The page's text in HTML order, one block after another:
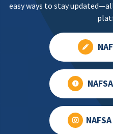
easy ways to stay